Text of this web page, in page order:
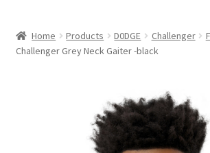
Cart
Home Products D0DGE Challenger
Challenger Grey Neck Gaiter -black